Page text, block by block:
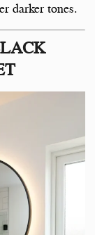
darker tones.